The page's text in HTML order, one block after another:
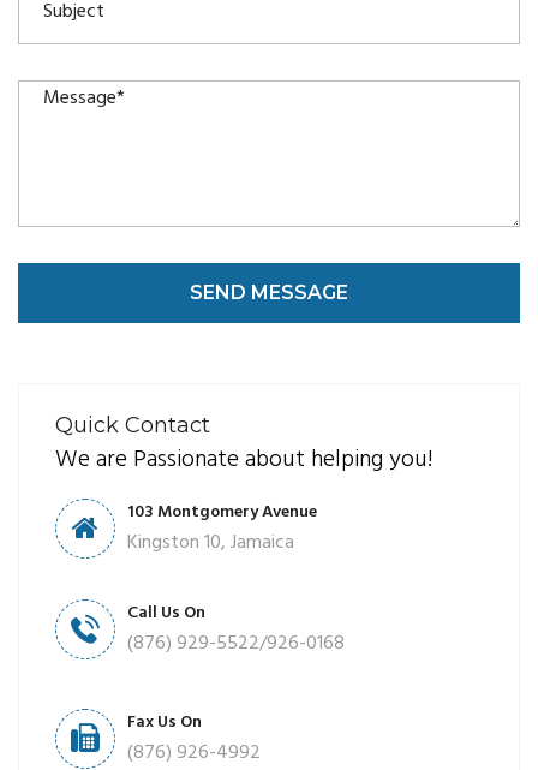
SEND MESSAGE
Quick Contact
We are Passionate about helping you!
103 Montgomery Avenue
Kingston 10, Jamaica
Call Us On
(876) 929-5522/926-0168
Fax Us On
(876) 926-4992